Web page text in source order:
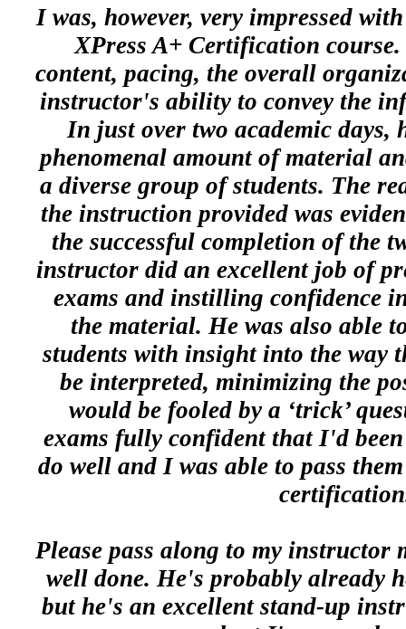
I was, however, very impressed
XPress A+ Certification
content, pacing, the overall
instructor's ability to convey the
In just over two academic days,
phenomenal amount of material
a diverse group of students. The
the instruction provided was
the successful completion of the
instructor did an excellent job of
exams and instilling confidence
the material. He was also able
students with insight into the way
be interpreted, minimizing the
would be fooled by a ‘trick’
exams fully confident that I'd
do well and I was able to pass
Please pass along to my instructor
well done. He's probably already
but he's an excellent stand-up